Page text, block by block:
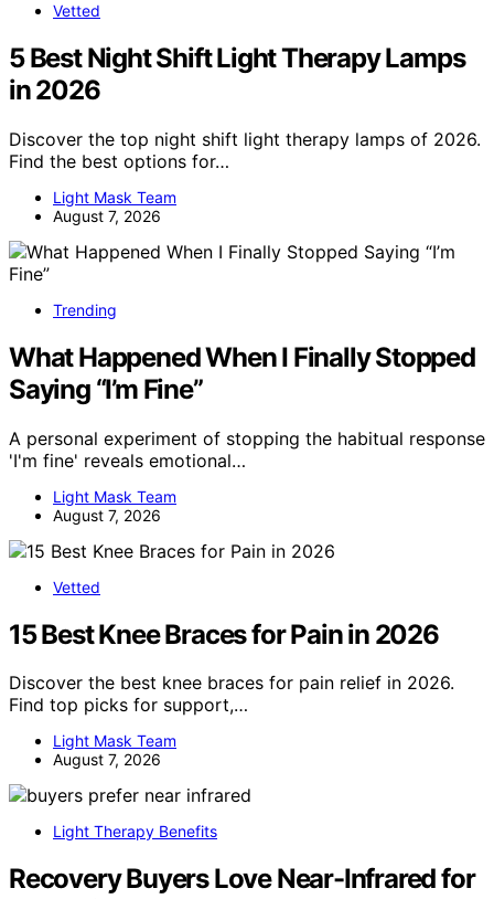
Vetted
5 Best Night Shift Light Therapy Lamps
in 2026
Discover the top night shift light therapy lamps of 2026.
Find the best options for…
Light Mask Team
August 7, 2026
Trending
What Happened When I Finally Stopped
Saying “I’m Fine”
A personal experiment of stopping the habitual response
'I'm fine' reveals emotional…
Light Mask Team
August 7, 2026
Vetted
15 Best Knee Braces for Pain in 2026
Discover the best knee braces for pain relief in 2026.
Find top picks for support,…
Light Mask Team
August 7, 2026
Light Therapy Benefits
Recovery Buyers Love Near-Infrared for